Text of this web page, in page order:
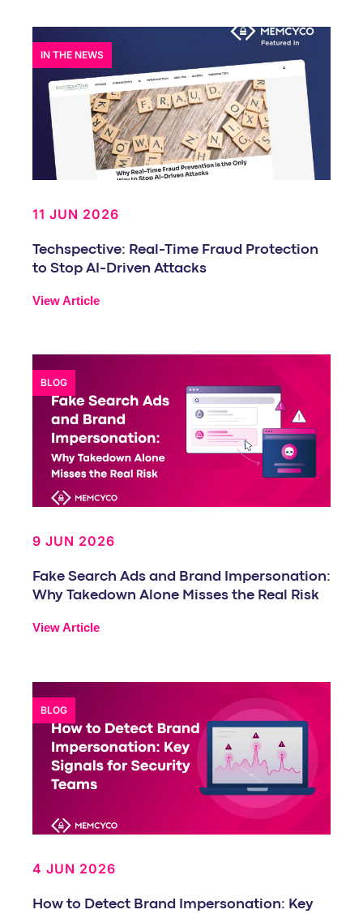
IN THE NEWS
11 JUN 2026
Techspective: Real-Time Fraud Protection
to Stop AI-Driven Attacks
View Article
BLOG
9 JUN 2026
Fake Search Ads and Brand Impersonation:
Why Takedown Alone Misses the Real Risk
View Article
BLOG
4 JUN 2026
How to Detect Brand Impersonation: Key